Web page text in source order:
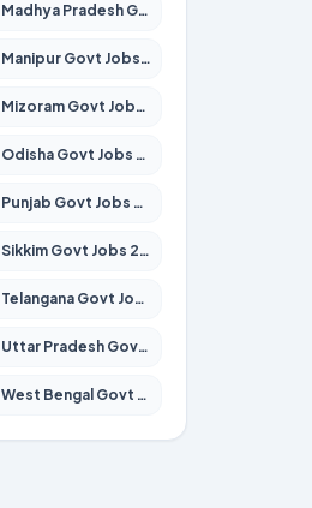
Madhya Pradesh Govt Jobs 2026 – Apply for 3491 Posts
Manipur Govt Jobs 2026 – Apply for 1281 Posts
Mizoram Govt Jobs 2026 – Apply for 1358 Posts
Odisha Govt Jobs 2026 – Apply for 8762 Posts
Punjab Govt Jobs 2026 – Apply for 4134 Posts
Sikkim Govt Jobs 2026 – Apply for 1400 Posts
Telangana Govt Jobs 2026 – Apply for 9874 Posts
Uttar Pradesh Govt Jobs 2026 – Apply for 22308 Posts
West Bengal Govt Jobs 2026 – Apply for 8623 Posts